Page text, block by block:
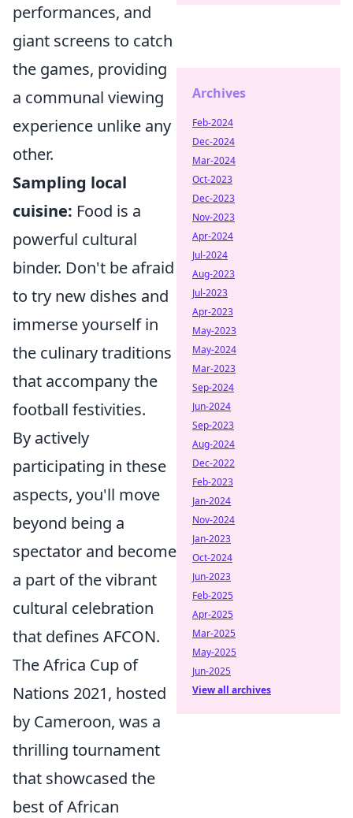
performances, and
giant screens to catch
the games, providing
a communal viewing
experience unlike any
other.
Sampling local
cuisine: Food is a
powerful cultural
binder. Don't be afraid
to try new dishes and
immerse yourself in
the culinary traditions
that accompany the
football festivities.
By actively
participating in these
aspects, you'll move
beyond being a
spectator and become
a part of the vibrant
cultural celebration
that defines AFCON.
The Africa Cup of
Nations 2021, hosted
by Cameroon, was a
thrilling tournament
that showcased the
best of African
Archives
Feb-2024
Dec-2024
Mar-2024
Oct-2023
Dec-2023
Nov-2023
Apr-2024
Jul-2024
Aug-2023
Jul-2023
Apr-2023
May-2023
May-2024
Mar-2023
Sep-2024
Jun-2024
Sep-2023
Aug-2024
Dec-2022
Feb-2023
Jan-2024
Nov-2024
Jan-2023
Oct-2024
Jun-2023
Feb-2025
Apr-2025
Mar-2025
May-2025
Jun-2025
View all archives